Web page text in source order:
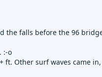
the falls before the 96
:-o
ft. Other surf waves came